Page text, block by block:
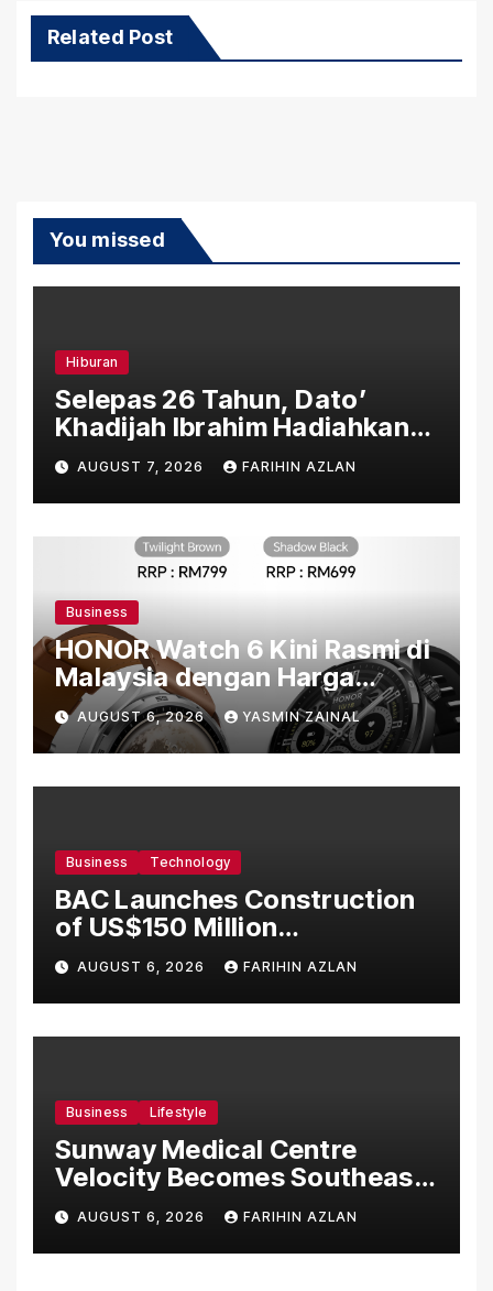
Related Post
You missed
Hiburan
Selepas 26 Tahun, Dato’
Khadijah Ibrahim Hadiahkan
“Ibu Doa” sebagai Karya
Penuh Makna
AUGUST 7, 2026 FARIHIN AZLAN
Business
HONOR Watch 6 Kini Rasmi di
Malaysia dengan Harga
Bermula RM699
AUGUST 6, 2026 YASMIN ZAINAL
Business Technology
BAC Launches Construction
of US$150 Million
Manufacturing Facility in
Malaysia
AUGUST 6, 2026 FARIHIN AZLAN
Business Lifestyle
Sunway Medical Centre
Velocity Becomes Southeast
Asia’s First Hospital to
Introduce the Comprehensive
NORAV Clinical Management
AUGUST 6, 2026 FARIHIN AZLAN